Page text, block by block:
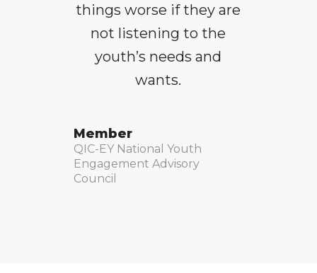
things worse if they are
not listening to the
youth’s needs and
wants.
Member
QIC-EY National Youth
Engagement Advisory
Council